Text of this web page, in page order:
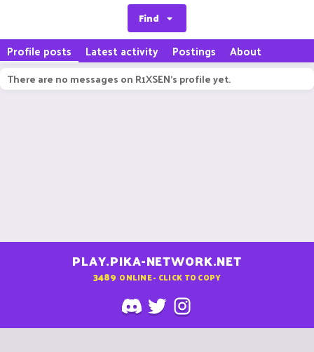
Find
Profile posts Latest activity Postings About
There are no messages on R1XSEN's profile yet.
PLAY.PIKA-NETWORK.NET
3489 ONLINE - CLICK TO COPY